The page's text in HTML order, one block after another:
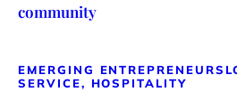
community
EMERGING ENTREPRENEURS
SERVICE, HOSPITALITY